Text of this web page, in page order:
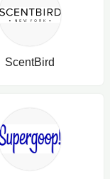
ScentBird